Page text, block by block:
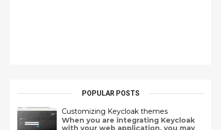
POPULAR POSTS
Customizing Keycloak themes
When you are integrating Keycloak
with your web application, you may